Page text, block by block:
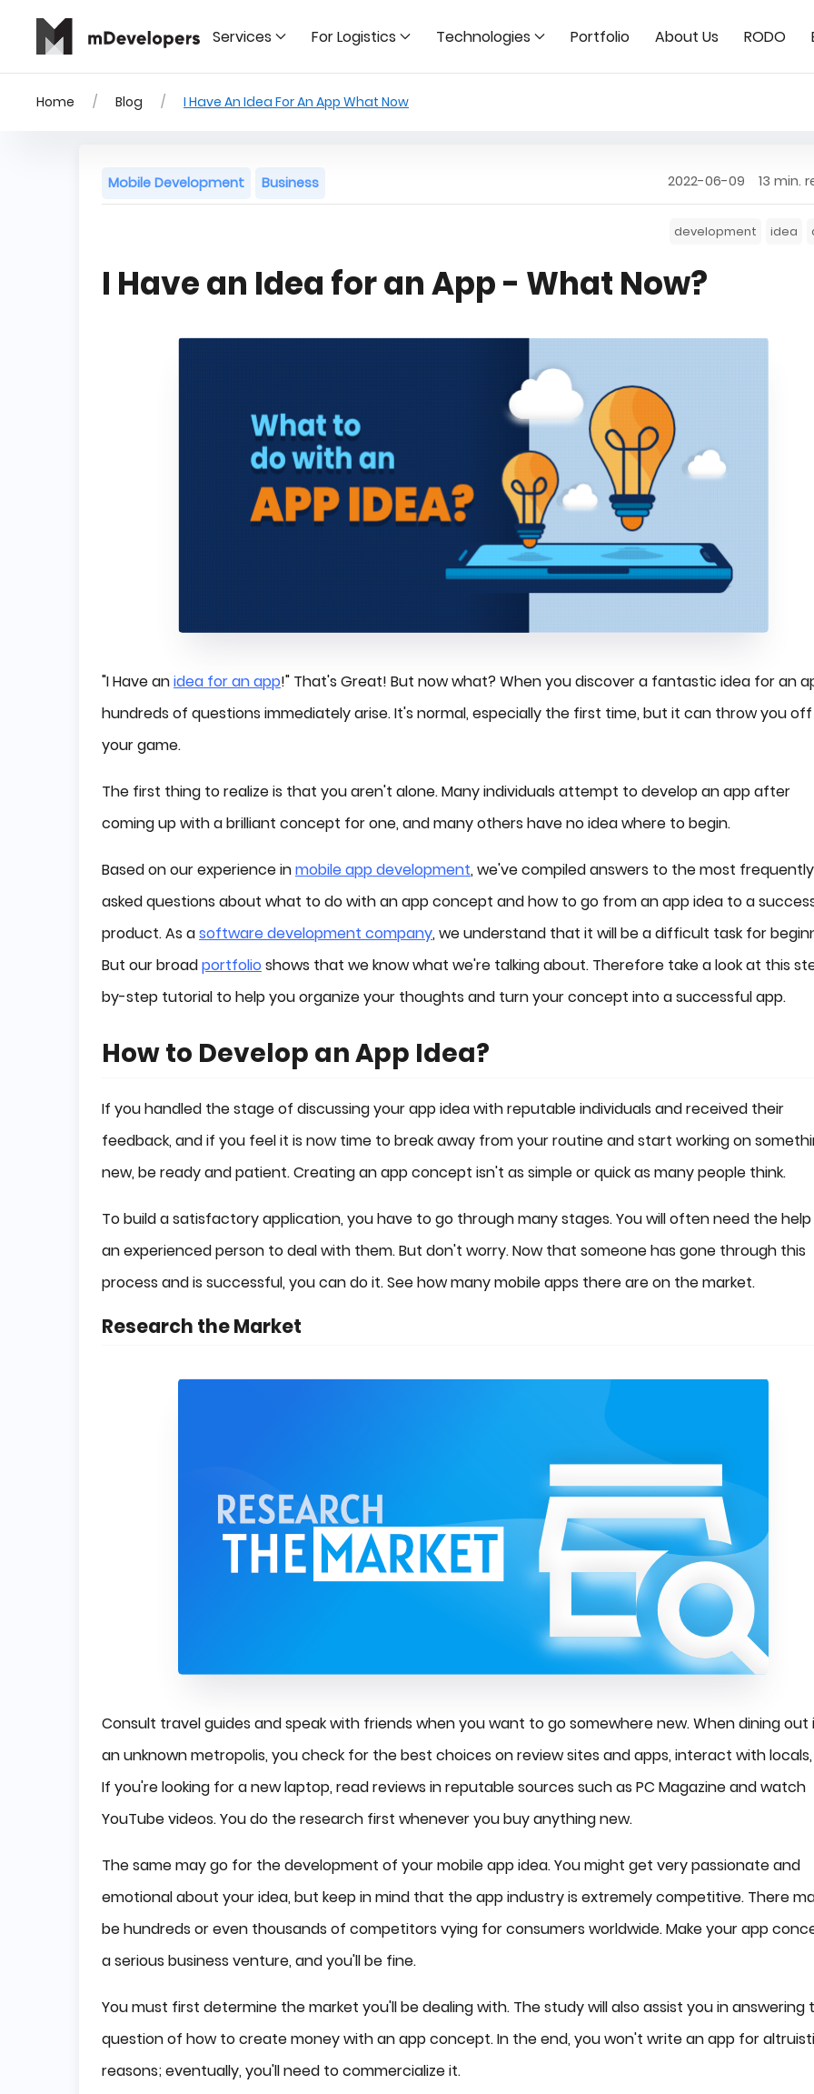
Services For Logistics Technologies Portfolio About Us RODO
Home Blog I Have An Idea For An App What Now
Mobile Development Business 2022-06-09 13 min.
development idea
I Have an Idea for an App - What Now?
"I Have anidea for an app!" That's Great! But now what? When you discover a fantastic idea for an
hundreds of questions immediately arise. It's normal, especially the first time, but it can throw you off
your game.
The first thing to realize is that you aren't alone. Many individuals attempt to develop an app after
coming up with a brilliant concept for one, and many others have no idea where to begin.
Based on our experience inmobile app development, we've compiled answers to the most frequently
asked questions about what to do with an app concept and how to go from an app idea to a
product. As asoftware development company, we understand that it will be a difficult task for
But our broadportfolioshows that we know what we're talking about. Therefore take a look at this
by-step tutorial to help you organize your thoughts and turn your concept into a successful app.
How to Develop an App Idea?
If you handled the stage of discussing your app idea with reputable individuals and received their
feedback, and if you feel it is now time to break away from your routine and start working on
new, be ready and patient. Creating an app concept isn't as simple or quick as many people think.
To build a satisfactory application, you have to go through many stages. You will often need the
an experienced person to deal with them. But don't worry. Now that someone has gone through this
process and is successful, you can do it. See how many mobile apps there are on the market.
Research the Market
Consult travel guides and speak with friends when you want to go somewhere new. When dining out
an unknown metropolis, you check for the best choices on review sites and apps, interact with
If you're looking for a new laptop, read reviews in reputable sources such as PC Magazine and watch
YouTube videos. You do the research first whenever you buy anything new.
The same may go for the development of your mobile app idea. You might get very passionate and
emotional about your idea, but keep in mind that the app industry is extremely competitive. There
be hundreds or even thousands of competitors vying for consumers worldwide. Make your app
a serious business venture, and you'll be fine.
You must first determine the market you'll be dealing with. The study will also assist you in answering
question of how to create money with an app concept. In the end, you won't write an app for
reasons; eventually, you'll need to commercialize it.